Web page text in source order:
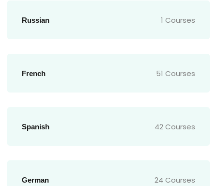
Russian 1 Courses
French 51 Courses
Spanish 42 Courses
German 24 Courses